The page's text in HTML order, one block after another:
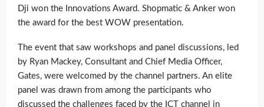
Dji won the Innovations Award. Shopmatic & Anker won
the award for the best WOW presentation.
The event that saw workshops and panel discussions, led
by Ryan Mackey, Consultant and Chief Media Officer,
Gates, were welcomed by the channel partners. An elite
panel was drawn from among the participants who
discussed the challenges faced by the ICT channel in